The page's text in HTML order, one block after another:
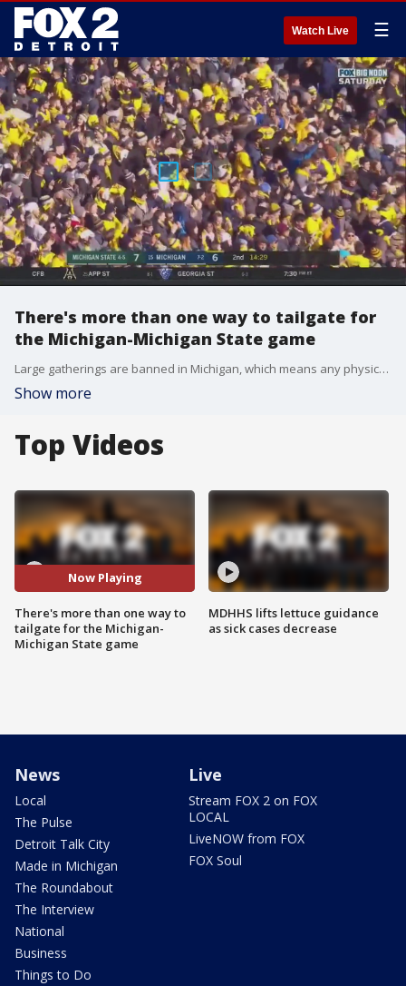
Watch Live ☰
There's more than one way to tailgate for
the Michigan-Michigan State game
Large gatherings are banned in Michigan, which means any physical tailgating won't be permitted ahead of the UofM-MSU game Saturday. But that doesn't mean the revelry can't ensue in other ways.
Show more
Top Videos
Now Playing
There's more than one way to
tailgate for the Michigan-
Michigan State game
MDHHS lifts lettuce guidance
as sick cases decrease
News
Local
The Pulse
Detroit Talk City
Made in Michigan
The Roundabout
The Interview
National
Business
Things to Do
Live
Stream FOX 2 on FOX
LOCAL
LiveNOW from FOX
FOX Soul